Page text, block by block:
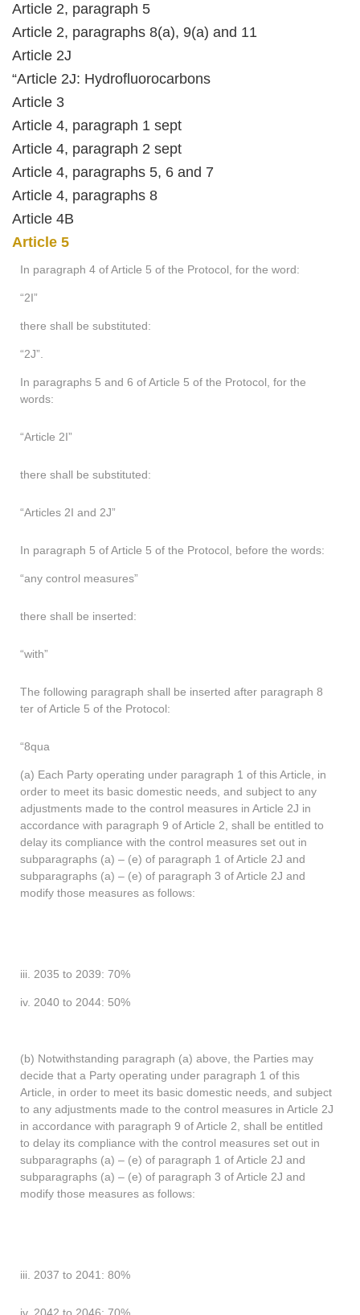
Article 2, paragraph 5
Article 2, paragraphs 8(a), 9(a) and 11
Article 2J
“Article 2J: Hydrofluorocarbons
Article 3
Article 4, paragraph 1 sept
Article 4, paragraph 2 sept
Article 4, paragraphs 5, 6 and 7
Article 4, paragraphs 8
Article 4B
Article 5
In paragraph 4 of Article 5 of the Protocol, for the word:
“2I”
there shall be substituted:
“2J”.
In paragraphs 5 and 6 of Article 5 of the Protocol, for the
words:
“Article 2I”
there shall be substituted:
“Articles 2I and 2J”
In paragraph 5 of Article 5 of the Protocol, before the words:
“any control measures”
there shall be inserted:
“with”
The following paragraph shall be inserted after paragraph 8
ter of Article 5 of the Protocol:
“8qua
(a) Each Party operating under paragraph 1 of this Article, in
order to meet its basic domestic needs, and subject to any
adjustments made to the control measures in Article 2J in
accordance with paragraph 9 of Article 2, shall be entitled to
delay its compliance with the control measures set out in
subparagraphs (a) – (e) of paragraph 1 of Article 2J and
subparagraphs (a) – (e) of paragraph 3 of Article 2J and
modify those measures as follows:
iii. 2035 to 2039: 70%
iv. 2040 to 2044: 50%
(b) Notwithstanding paragraph (a) above, the Parties may
decide that a Party operating under paragraph 1 of this
Article, in order to meet its basic domestic needs, and subject
to any adjustments made to the control measures in Article 2J
in accordance with paragraph 9 of Article 2, shall be entitled
to delay its compliance with the control measures set out in
subparagraphs (a) – (e) of paragraph 1 of Article 2J and
subparagraphs (a) – (e) of paragraph 3 of Article 2J and
modify those measures as follows:
iii. 2037 to 2041: 80%